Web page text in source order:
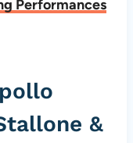
Performances
&